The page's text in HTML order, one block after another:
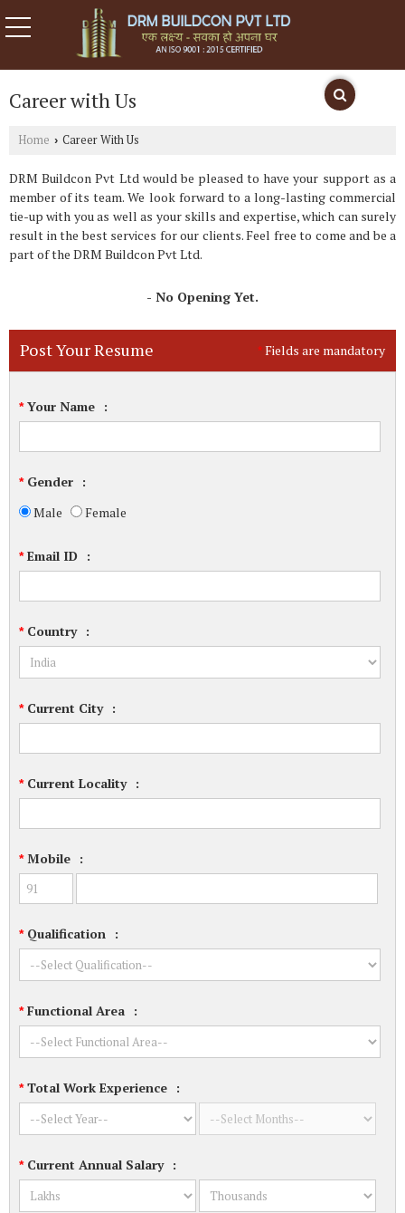
Career with Us
Home › Career With Us
DRM Buildcon Pvt Ltd would be pleased to have your support as a
member of its team. We look forward to a long-lasting commercial
tie-up with you as well as your skills and expertise, which can surely
result in the best services for our clients. Feel free to come and be a
part of the DRM Buildcon Pvt Ltd.
- No Opening Yet.
*Fields are mandatory
Post Your Resume
*Your Name :
*Gender :
Male
Female
*Email ID :
*Country :
*Current City :
*Current Locality :
*Mobile :
*Qualification :
*Functional Area :
*Total Work Experience :
*Current Annual Salary :